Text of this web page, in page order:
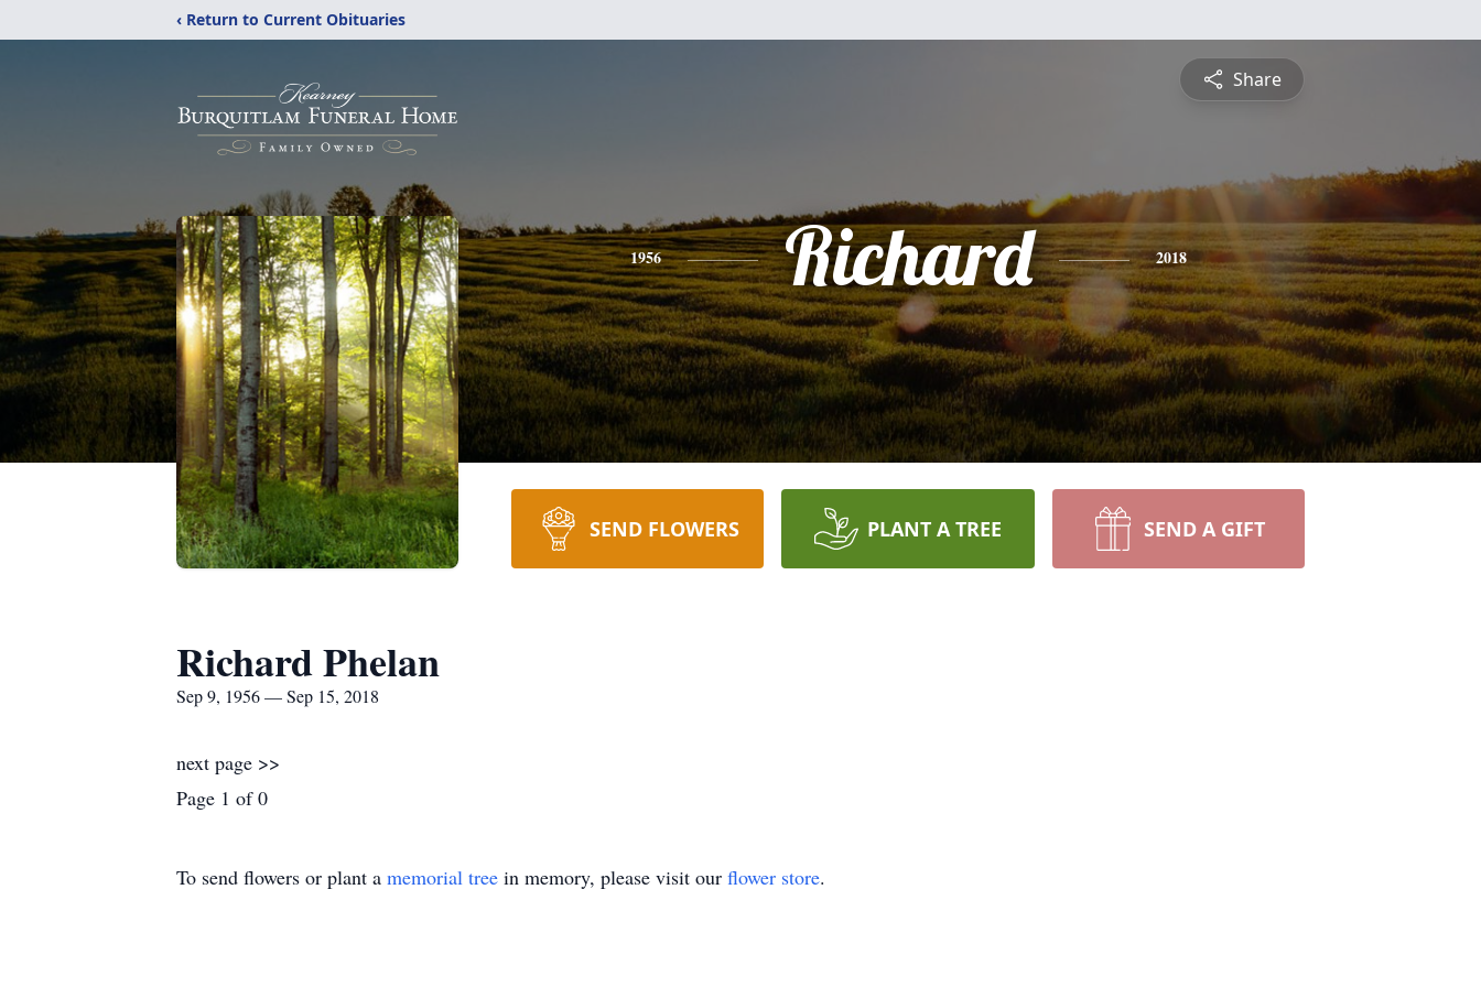
‹ Return to Current Obituaries
Share
1956 Richard 2018
SEND FLOWERS PLANT A TREE SEND A GIFT
Richard Phelan
Sep 9, 1956 — Sep 15, 2018
next page >>
Page 1 of 0
To send flowers or plant a memorial tree in memory, please visit our flower store.